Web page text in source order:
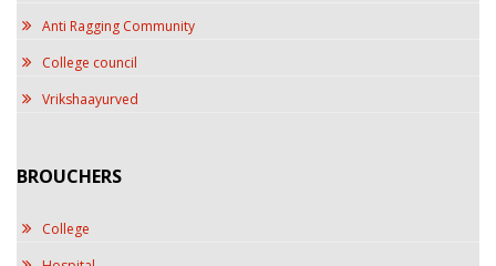
Anti Ragging Community
College council
Vrikshaayurved
BROUCHERS
College